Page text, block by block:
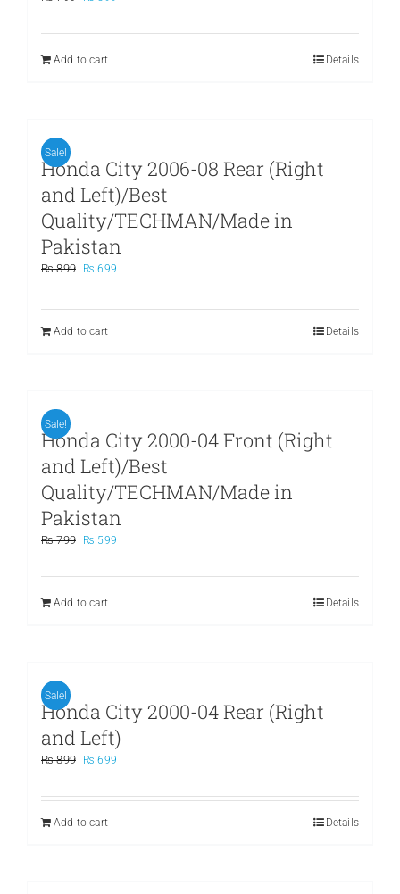
was:
is:
Add to cart
Details
Sale!
Honda City 2006-08 Rear (Right
and Left)/Best
Quality/TECHMAN/Made in
Pakistan
₨899
Original
was:
₨ 699
is:
Add to cart
Details
Sale!
Honda City 2000-04 Front (Right
and Left)/Best
Quality/TECHMAN/Made in
Pakistan
₨799
Original
was:
₨ 599
is:
Add to cart
Details
Sale!
Honda City 2000-04 Rear (Right
and Left)
₨899
Original
was:
₨ 699
is:
Add to cart
Details